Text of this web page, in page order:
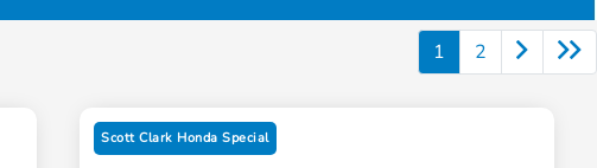
1 2
Scott Clark Honda Special